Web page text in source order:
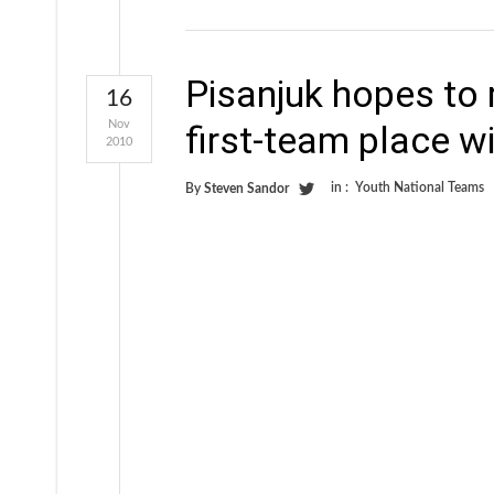
Pisanjuk hopes to
first-team place
By Steven Sandor in : Youth National Teams
16
Nov
2010